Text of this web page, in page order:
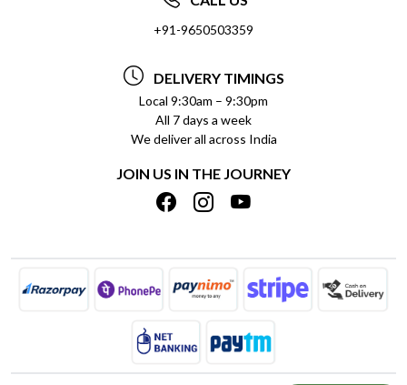
DELIVERY INFORMATION
REFUND POLICY
CANCELLATION POLICY
INSITITUTIONAL/BULK ORDERS
TRACK ORDER
SOCIAL RESPONSIBILITY
PRIVACY POLICY
TERMS & CONDITIONS
SHIPPING POLICY
+91-9650503359
DELIVERY TIMINGS
Local 9:30am – 9:30pm
All 7 days a week
We deliver all across India
JOIN US IN THE JOURNEY